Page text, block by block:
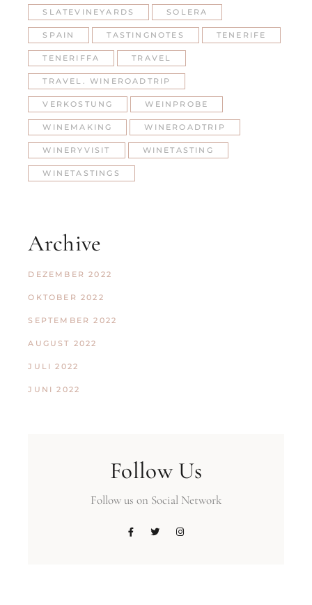
SLATEVINEYARDS SOLERA
SPAIN TASTINGNOTES TENERIFE
TENERIFFA TRAVEL
TRAVEL. WINEROADTRIP
VERKOSTUNG WEINPROBE
WINEMAKING WINEROADTRIP
WINERYVISIT WINETASTING
WINETASTINGS
Archive
DEZEMBER 2022
OKTOBER 2022
SEPTEMBER 2022
AUGUST 2022
JULI 2022
JUNI 2022
Follow Us
Follow us on Social Network